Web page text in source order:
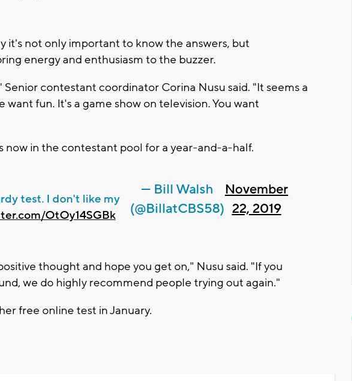
it's not only important to know the answers, but
energy and enthusiasm to the buzzer.
Senior contestant coordinator Corina Nusu said. "It seems a
fun. It's a game show on television. You want
now in the contestant pool for a year-and-a-half.
test. I don't like my
OtOy14SGBk
— Bill Walsh
(@BillatCBS58)
November
22, 2019
thought and hope you get on," Nusu said. "If you
we do highly recommend people trying out again."
free online test in January.